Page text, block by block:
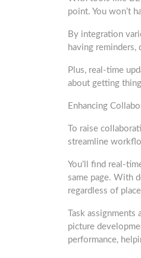
point. You won’t
By integration
having
Plus, real-time
about getting
Enhancing
To raise
streamline
You’ll find real-
same page. With
regardless of
Task
picture
performance,